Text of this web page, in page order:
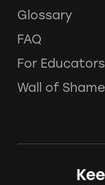
Glossary
FAQ
For Educators
Wall of Shame